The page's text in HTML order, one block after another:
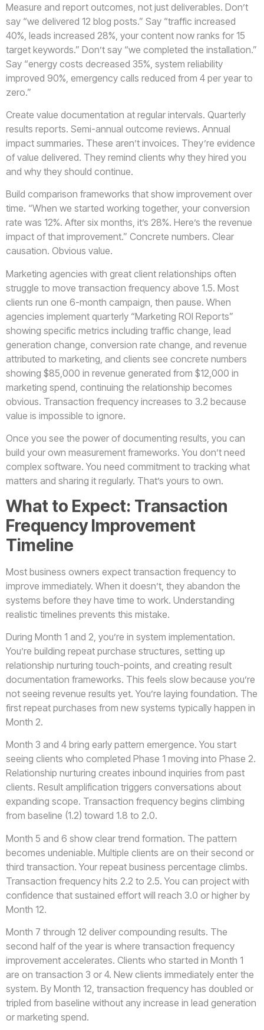
Measure and report outcomes, not just deliverables. Don’t
say “we delivered 12 blog posts.” Say “traffic increased
40%, leads increased 28%, your content now ranks for 15
target keywords.” Don’t say “we completed the installation.”
Say “energy costs decreased 35%, system reliability
improved 90%, emergency calls reduced from 4 per year to
zero.”
Create value documentation at regular intervals. Quarterly
results reports. Semi-annual outcome reviews. Annual
impact summaries. These aren’t invoices. They’re evidence
of value delivered. They remind clients why they hired you
and why they should continue.
Build comparison frameworks that show improvement over
time. “When we started working together, your conversion
rate was 12%. After six months, it’s 28%. Here’s the revenue
impact of that improvement.” Concrete numbers. Clear
causation. Obvious value.
Marketing agencies with great client relationships often
struggle to move transaction frequency above 1.5. Most
clients run one 6-month campaign, then pause. When
agencies implement quarterly “Marketing ROI Reports”
showing specific metrics including traffic change, lead
generation change, conversion rate change, and revenue
attributed to marketing, and clients see concrete numbers
showing $85,000 in revenue generated from $12,000 in
marketing spend, continuing the relationship becomes
obvious. Transaction frequency increases to 3.2 because
value is impossible to ignore.
Once you see the power of documenting results, you can
build your own measurement frameworks. You don’t need
complex software. You need commitment to tracking what
matters and sharing it regularly. That’s yours to own.
What to Expect: Transaction
Frequency Improvement
Timeline
Most business owners expect transaction frequency to
improve immediately. When it doesn’t, they abandon the
systems before they have time to work. Understanding
realistic timelines prevents this mistake.
During Month 1 and 2, you’re in system implementation.
You’re building repeat purchase structures, setting up
relationship nurturing touch-points, and creating result
documentation frameworks. This feels slow because you’re
not seeing revenue results yet. You’re laying foundation. The
first repeat purchases from new systems typically happen in
Month 2.
Month 3 and 4 bring early pattern emergence. You start
seeing clients who completed Phase 1 moving into Phase 2.
Relationship nurturing creates inbound inquiries from past
clients. Result amplification triggers conversations about
expanding scope. Transaction frequency begins climbing
from baseline (1.2) toward 1.8 to 2.0.
Month 5 and 6 show clear trend formation. The pattern
becomes undeniable. Multiple clients are on their second or
third transaction. Your repeat business percentage climbs.
Transaction frequency hits 2.2 to 2.5. You can project with
confidence that sustained effort will reach 3.0 or higher by
Month 12.
Month 7 through 12 deliver compounding results. The
second half of the year is where transaction frequency
improvement accelerates. Clients who started in Month 1
are on transaction 3 or 4. New clients immediately enter the
system. By Month 12, transaction frequency has doubled or
tripled from baseline without any increase in lead generation
or marketing spend.